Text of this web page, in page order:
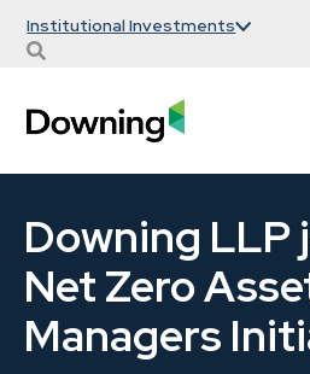
Institutional Investments
Downing LLP
Net Zero
Managers